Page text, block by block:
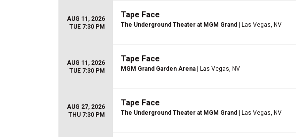
AUG 11, 2026
TUE 7:30 PM
Tape Face
The Underground Theater at MGM Grand | Las Vegas, NV
AUG 11, 2026
TUE 7:30 PM
Tape Face
MGM Grand Garden Arena | Las Vegas, NV
AUG 27, 2026
THU 7:30 PM
Tape Face
The Underground Theater at MGM Grand | Las Vegas, NV